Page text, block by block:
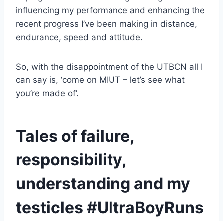
influencing my performance and enhancing the
recent progress I’ve been making in distance,
endurance, speed and attitude.
So, with the disappointment of the UTBCN all I
can say is, ‘come on MIUT – let’s see what
you’re made of’.
Tales of failure,
responsibility,
understanding and my
testicles #UltraBoyRuns